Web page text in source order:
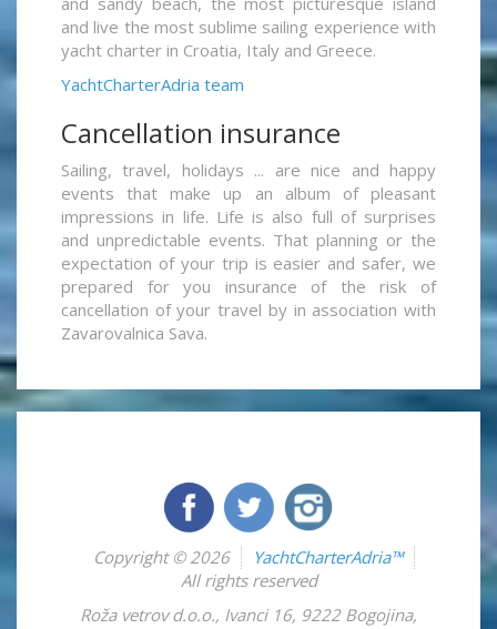
and live the most sublime sailing experience with
yacht charter in Croatia, Italy and Greece.
YachtCharterAdria team
Cancellation insurance
Sailing, travel, holidays ... are nice and happy
events that make up an album of pleasant
impressions in life. Life is also full of surprises
and unpredictable events. That planning or the
expectation of your trip is easier and safer, we
prepared for you insurance of the risk of
cancellation of your travel by in association with
Zavarovalnica Sava.
Copyright © 2026
YachtCharterAdria™
All rights reserved
Roža vetrov d.o.o., Ivanci 16, 9222 Bogojina,